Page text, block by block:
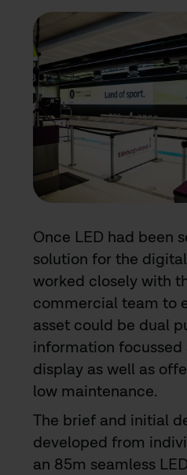
Once LED had been
solution for the
worked closely with
commercial team to
asset could be dual
information
display as well as
low maintenance.
The brief and initial
developed from
an 85m seamless